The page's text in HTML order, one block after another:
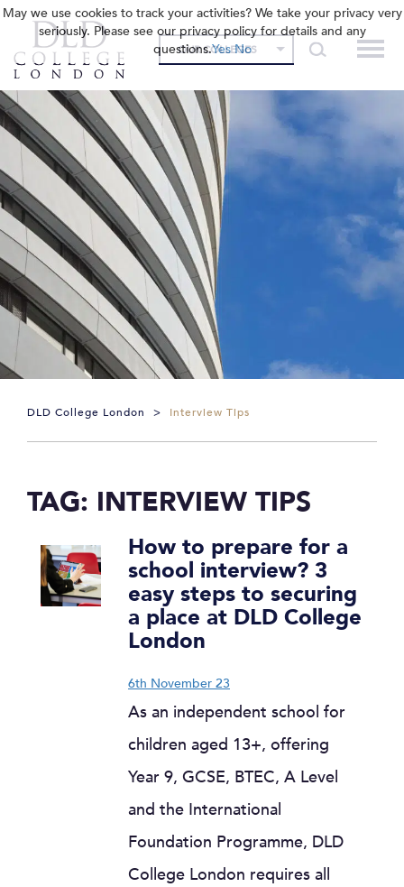
OUR COLLEGES
DLD College London > Interview Tips
TAG: INTERVIEW TIPS
How to prepare for a
school interview? 3
easy steps to securing
a place at DLD College
London
6th November 23
As an independent school for
children aged 13+, offering
Year 9, GCSE, BTEC, A Level
and the International
Foundation Programme, DLD
College London requires all
May we use cookies to track your activities? We take your privacy very
seriously. Please see our privacy policy for details and any
questions.Yes No